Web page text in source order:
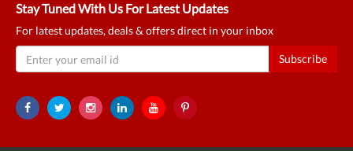
Stay Tuned With Us For Latest Updates
For latest updates, deals & offers direct in your inbox
Subscribe